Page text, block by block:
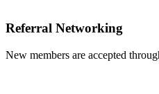
Referral Networking
New members are accepted